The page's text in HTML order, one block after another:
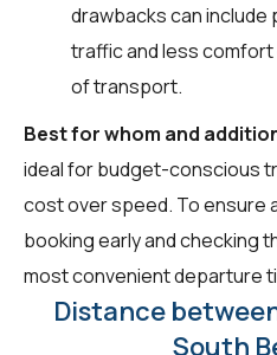
drawbacks can include
traffic and less
of transport.
Best for whom and
ideal for budget-conscious
cost over speed. To ensure
booking early and checking
most convenient departure
Distance
South